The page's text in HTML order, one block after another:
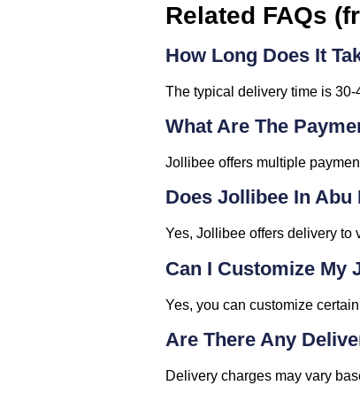
Related FAQs
How Long Does It
The typical delivery time is
What Are The
Jollibee offers multiple
Does Jollibee In Abu
Yes, Jollibee offers delivery to
Can I Customize My
Yes, you can customize
Are There Any
Delivery charges may vary